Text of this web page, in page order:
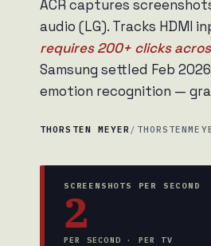
ACR captures
audio (LG). Tracks HDMI
requires 200+ clicks
Samsung settled Feb
emotion recognition —
THORSTEN MEYER /
SCREENSHOTS PER SECOND
2
PER SECOND · PER TV